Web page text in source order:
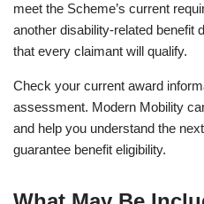
meet the Scheme’s current
another disability-related benefit
that every claimant will qualify.
Check your current award
assessment. Modern Mobility
and help you understand the
guarantee benefit eligibility.